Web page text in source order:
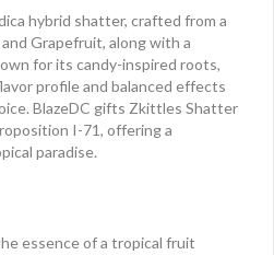
hybrid shatter, crafted from a
Grapefruit, along with a
for its candy-inspired roots,
profile and balanced effects
BlazeDC gifts Zkittles Shatter
I-71, offering a
paradise.
essence of a tropical fruit